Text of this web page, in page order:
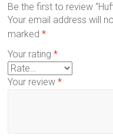
Be the first to review
Your email address will
marked*
Your rating*
Your review*